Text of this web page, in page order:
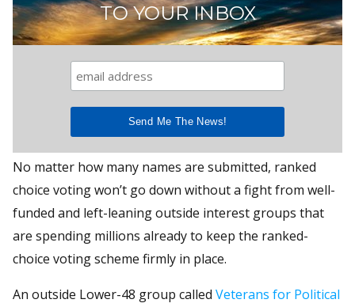
TO YOUR INBOX
No matter how many names are submitted, ranked
choice voting won’t go down without a fight from well-
funded and left-leaning outside interest groups that
are spending millions already to keep the ranked-
choice voting scheme firmly in place.
An outside Lower-48 group called Veterans for Political